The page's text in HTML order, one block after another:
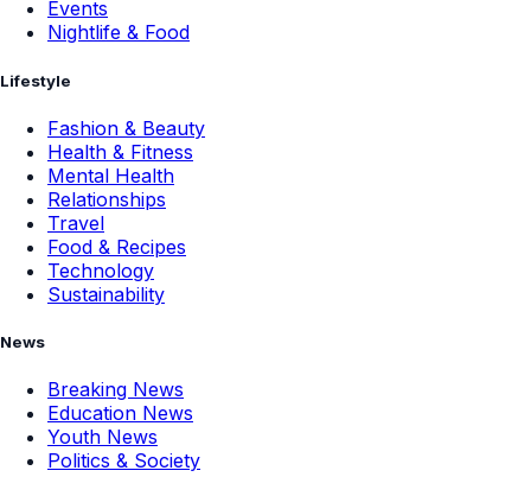
Events
Nightlife & Food
Lifestyle
Fashion & Beauty
Health & Fitness
Mental Health
Relationships
Travel
Food & Recipes
Technology
Sustainability
News
Breaking News
Education News
Youth News
Politics & Society